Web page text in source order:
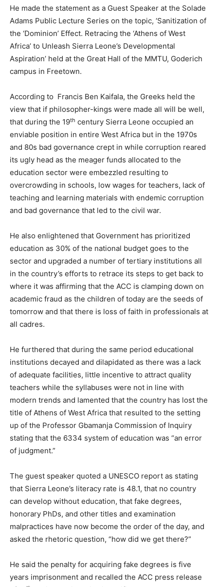
He made the statement as a Guest Speaker at the Solade
Adams Public Lecture Series on the topic, ‘Sanitization of
the ‘Dominion’ Effect. Retracing the ‘Athens of West
Africa’ to Unleash Sierra Leone’s Developmental
Aspiration’ held at the Great Hall of the MMTU, Goderich
campus in Freetown.
According to Francis Ben Kaifala, the Greeks held the
view that if philosopher-kings were made all will be well,
that during the 19th century Sierra Leone occupied an
enviable position in entire West Africa but in the 1970s
and 80s bad governance crept in while corruption reared
its ugly head as the meager funds allocated to the
education sector were embezzled resulting to
overcrowding in schools, low wages for teachers, lack of
teaching and learning materials with endemic corruption
and bad governance that led to the civil war.
He also enlightened that Government has prioritized
education as 30% of the national budget goes to the
sector and upgraded a number of tertiary institutions all
in the country’s efforts to retrace its steps to get back to
where it was affirming that the ACC is clamping down on
academic fraud as the children of today are the seeds of
tomorrow and that there is loss of faith in professionals at
all cadres.
He furthered that during the same period educational
institutions decayed and dilapidated as there was a lack
of adequate facilities, little incentive to attract quality
teachers while the syllabuses were not in line with
modern trends and lamented that the country has lost the
title of Athens of West Africa that resulted to the setting
up of the Professor Gbamanja Commission of Inquiry
stating that the 6334 system of education was “an error
of judgment.”
The guest speaker quoted a UNESCO report as stating
that Sierra Leone’s literacy rate is 48.1, that no country
can develop without education, that fake degrees,
honorary PhDs, and other titles and examination
malpractices have now become the order of the day, and
asked the rhetoric question, “how did we get there?”
He said the penalty for acquiring fake degrees is five
years imprisonment and recalled the ACC press release